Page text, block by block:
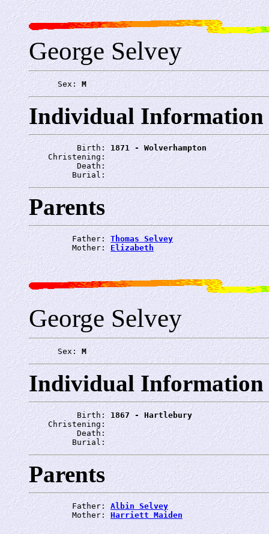
George Selvey
      Sex:
M
Individual Information
          Birth:
1871 - Wolverhampton
    Christening:
          Death:
         Burial:
Parents
         Father:
Thomas Selvey
         Mother:
Elizabeth
George Selvey
      Sex:
M
Individual Information
          Birth:
1867 - Hartlebury
    Christening:
          Death:
         Burial:
Parents
         Father:
Albin Selvey
         Mother:
Harriett Maiden